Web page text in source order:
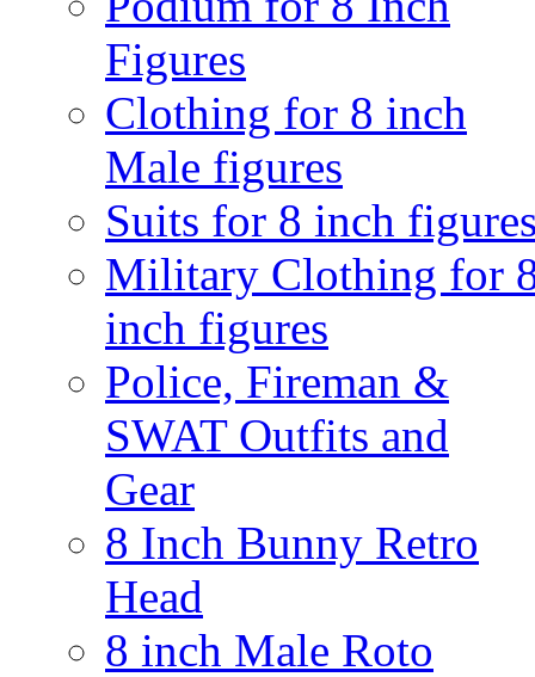
Figures
Clothing for 8 inch
Male figures
Suits for 8 inch
Military Clothing for
inch figures
Police, Fireman &
SWAT Outfits and
Gear
8 Inch Bunny Retro
Head
8 inch Male Roto